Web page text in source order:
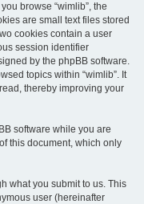
browse “wimlib”, the
are small text files stored
cookies contain a user
session identifier
by the phpBB software.
topics within “wimlib”. It
thereby improving your
software while you are
this document, which only
what you submit to us. This
user (hereinafter